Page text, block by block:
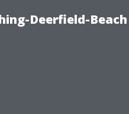
Deerfield-